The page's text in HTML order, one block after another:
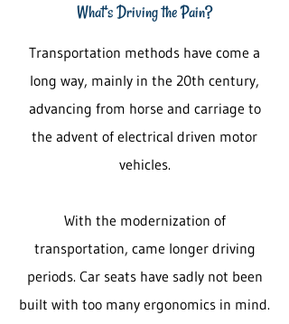
What's Driving the Pain?
Transportation methods have come a
long way, mainly in the 20th century,
advancing from horse and carriage to
the advent of electrical driven motor
vehicles.
With the modernization of
transportation, came longer driving
periods. Car seats have sadly not been
built with too many ergonomics in mind.